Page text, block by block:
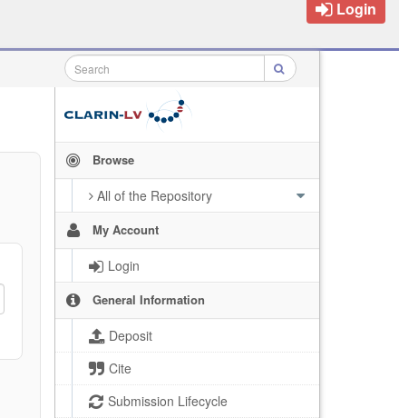
Login
Browse
All of the Repository
My Account
Login
General Information
Deposit
Cite
Submission Lifecycle